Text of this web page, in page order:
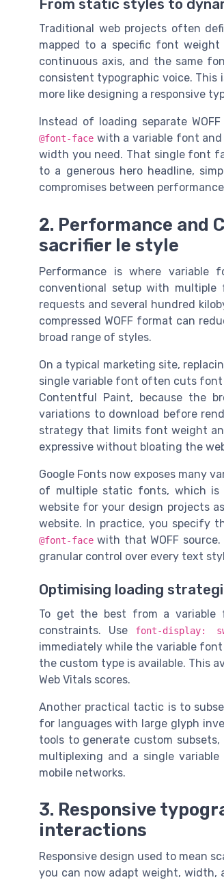
From static styles to
Traditional web projects often
mapped to a specific font
continuous axis, and the same
consistent typographic voice. This
more like designing a responsive
Instead of loading separate
@font-face with a variable font
width you need. That single font
to a generous hero headline,
compromises between
2. Performance and
sacrifier le style
Performance is where variable
conventional setup with
requests and several hundred
compressed WOFF format can
broad range of styles.
On a typical marketing site,
single variable font often cuts font
Contentful Paint, because the
variations to download before
strategy that limits font weight
expressive without bloating the
Google Fonts now exposes many
of multiple static fonts, which is
website for your design projects
website. In practice, you specify
@font-face with that WOFF
granular control over every text
Optimising loading
To get the best from a variable
constraints. Use
font-display:
immediately while the variable
the custom type is available. This
Web Vitals scores.
Another practical tactic is to
for languages with large glyph
tools to generate custom subsets,
multiplexing and a single
mobile networks.
3. Responsive
interactions
Responsive design used to mean
you can now adapt weight, width,